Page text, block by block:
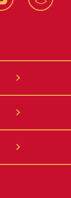
Instagram